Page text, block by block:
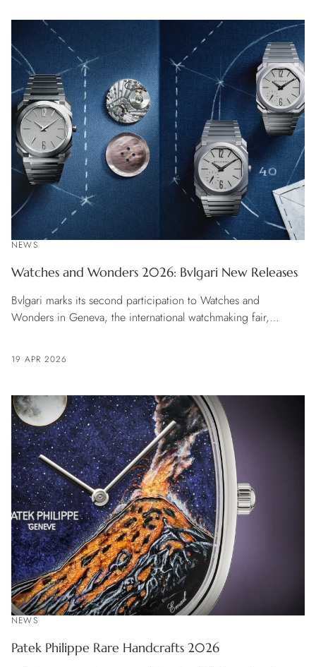
NEWS
Watches and Wonders 2026: Bvlgari New Releases
Bvlgari marks its second participation to Watches and
Wonders in Geneva, the international watchmaking fair,
19 APR 2026
NEWS
Patek Philippe Rare Handcrafts 2026